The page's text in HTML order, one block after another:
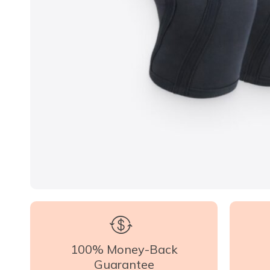
100% Money-Back
Guarantee